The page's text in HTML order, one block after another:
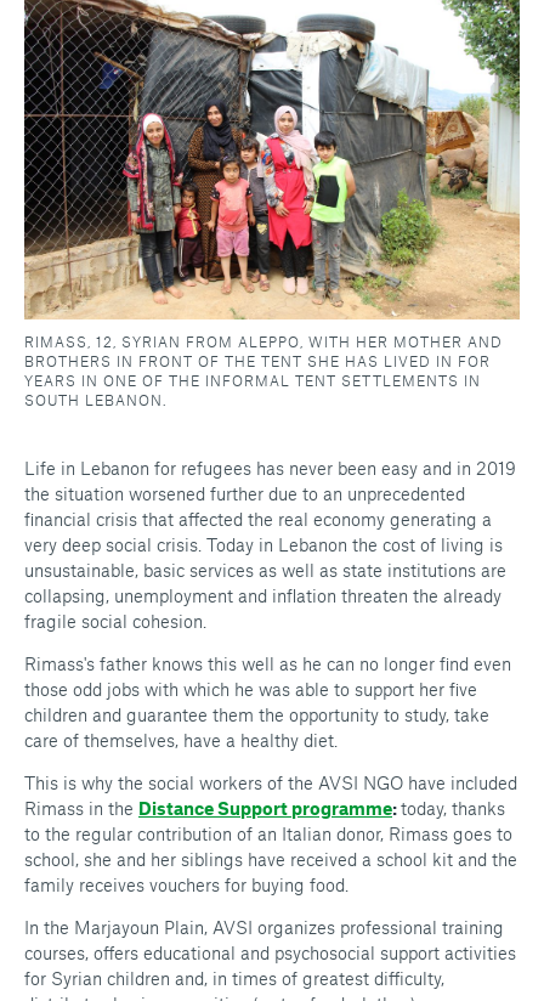
RIMASS, 12, SYRIAN FROM ALEPPO, WITH HER MOTHER AND
BROTHERS IN FRONT OF THE TENT SHE HAS LIVED IN FOR
YEARS IN ONE OF THE INFORMAL TENT SETTLEMENTS IN
SOUTH LEBANON.
Life in Lebanon for refugees has never been easy and in 2019
the situation worsened further due to an unprecedented
financial crisis that affected the real economy generating a
very deep social crisis. Today in Lebanon the cost of living is
unsustainable, basic services as well as state institutions are
collapsing, unemployment and inflation threaten the already
fragile social cohesion.
Rimass's father knows this well as he can no longer find even
those odd jobs with which he was able to support her five
children and guarantee them the opportunity to study, take
care of themselves, have a healthy diet.
This is why the social workers of the AVSI NGO have included
Rimass in the Distance Support programme:today, thanks
to the regular contribution of an Italian donor, Rimass goes to
school, she and her siblings have received a school kit and the
family receives vouchers for buying food.
In the Marjayoun Plain, AVSI organizes professional training
courses, offers educational and psychosocial support activities
for Syrian children and, in times of greatest difficulty,